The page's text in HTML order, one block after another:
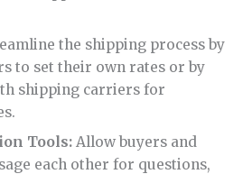
the shipping process by
to set their own rates or by
shipping carriers for
Tools: Allow buyers and
each other for questions,